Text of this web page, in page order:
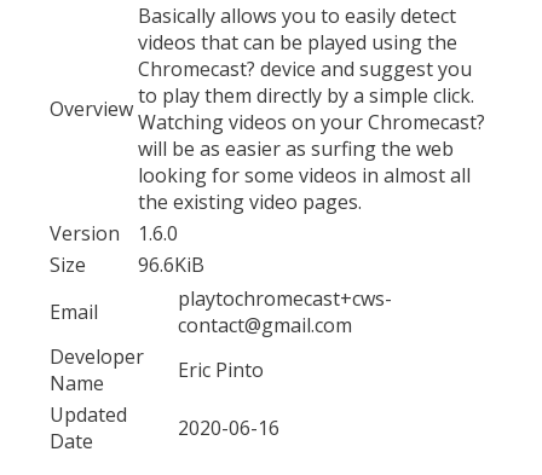
Overview
Basically allows you to easily detect
videos that can be played using the
Chromecast? device and suggest you
to play them directly by a simple click.
Watching videos on your Chromecast?
will be as easier as surfing the web
looking for some videos in almost all
the existing video pages.
Version
1.6.0
Size
96.6KiB
Email
playtochromecast+cws-
contact@gmail.com
Developer
Name
Eric Pinto
Updated
Date
2020-06-16